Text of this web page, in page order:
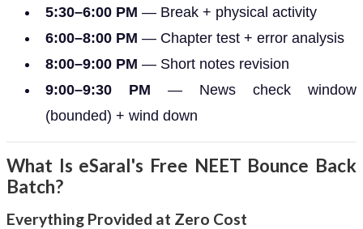
5:30–6:00 PM — Break + physical activity
6:00–8:00 PM — Chapter test + error analysis
8:00–9:00 PM — Short notes revision
9:00–9:30 PM — News check window
(bounded) + wind down
What Is eSaral's Free NEET Bounce Back
Batch?
Everything Provided at Zero Cost